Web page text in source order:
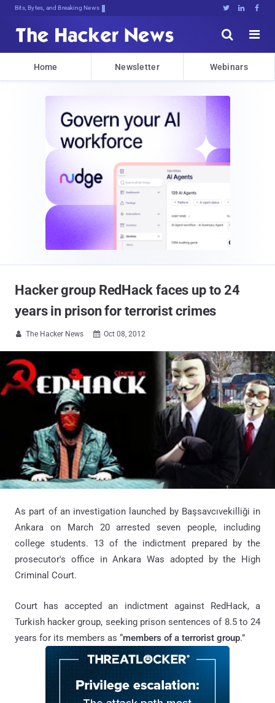
Bits, Bytes, and Breaking News   


Home Newsletter Webinars
Hacker group RedHack faces up to 24
years in prison for terrorist crimes
 The Hacker News  Oct 08, 2012
As part of an investigation launched by Başsavcıvekilliği in
Ankara on March 20 arrested seven people, including
college students. 13 of the indictment prepared by the
prosecutor's office in Ankara Was adopted by the High
Criminal Court.
Court has accepted an indictment against RedHack, a
Turkish hacker group, seeking prison sentences of 8.5 to 24
years for its members as “members of a terrorist group.”